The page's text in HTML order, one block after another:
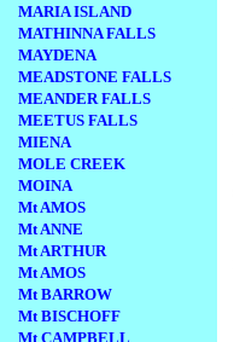
MARIA ISLAND
MATHINNA FALLS
MAYDENA
MEADSTONE FALLS
MEANDER FALLS
MEETUS FALLS
MIENA
MOLE CREEK
MOINA
Mt AMOS
Mt ANNE
Mt ARTHUR
Mt AMOS
Mt BARROW
Mt BISCHOFF
Mt CAMPBELL